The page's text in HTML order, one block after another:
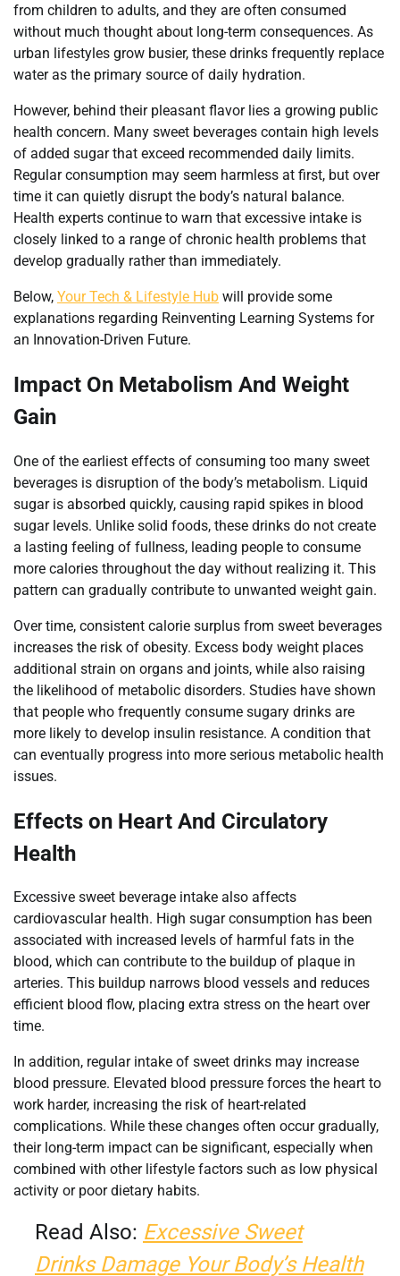
from children to adults, and they are often consumed
without much thought about long-term consequences. As
urban lifestyles grow busier, these drinks frequently replace
water as the primary source of daily hydration.
However, behind their pleasant flavor lies a growing public
health concern. Many sweet beverages contain high levels
of added sugar that exceed recommended daily limits.
Regular consumption may seem harmless at first, but over
time it can quietly disrupt the body’s natural balance.
Health experts continue to warn that excessive intake is
closely linked to a range of chronic health problems that
develop gradually rather than immediately.
Below, Your Tech & Lifestyle Hub will provide some
explanations regarding Reinventing Learning Systems for
an Innovation-Driven Future.
Impact On Metabolism And Weight
Gain
One of the earliest effects of consuming too many sweet
beverages is disruption of the body’s metabolism. Liquid
sugar is absorbed quickly, causing rapid spikes in blood
sugar levels. Unlike solid foods, these drinks do not create
a lasting feeling of fullness, leading people to consume
more calories throughout the day without realizing it. This
pattern can gradually contribute to unwanted weight gain.
Over time, consistent calorie surplus from sweet beverages
increases the risk of obesity. Excess body weight places
additional strain on organs and joints, while also raising
the likelihood of metabolic disorders. Studies have shown
that people who frequently consume sugary drinks are
more likely to develop insulin resistance. A condition that
can eventually progress into more serious metabolic health
issues.
Effects on Heart And Circulatory
Health
Excessive sweet beverage intake also affects
cardiovascular health. High sugar consumption has been
associated with increased levels of harmful fats in the
blood, which can contribute to the buildup of plaque in
arteries. This buildup narrows blood vessels and reduces
efficient blood flow, placing extra stress on the heart over
time.
In addition, regular intake of sweet drinks may increase
blood pressure. Elevated blood pressure forces the heart to
work harder, increasing the risk of heart-related
complications. While these changes often occur gradually,
their long-term impact can be significant, especially when
combined with other lifestyle factors such as low physical
activity or poor dietary habits.
Read Also: Excessive Sweet
Drinks Damage Your Body’s Health